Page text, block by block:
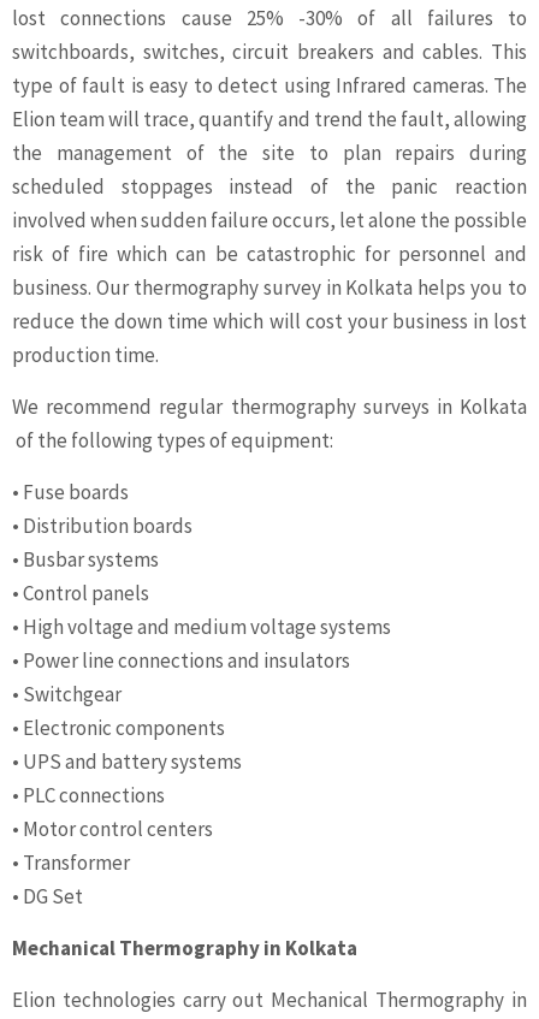
lost connections cause 25% -30% of all failures to
switchboards, switches, circuit breakers and cables. This
type of fault is easy to detect using Infrared cameras. The
Elion team will trace, quantify and trend the fault, allowing
the management of the site to plan repairs during
scheduled stoppages instead of the panic reaction
involved when sudden failure occurs, let alone the possible
risk of fire which can be catastrophic for personnel and
business. Our thermography survey in Kolkata helps you to
reduce the down time which will cost your business in lost
production time.
We recommend regular thermography surveys in Kolkata
of the following types of equipment:
• Fuse boards
• Distribution boards
• Busbar systems
• Control panels
• High voltage and medium voltage systems
• Power line connections and insulators
• Switchgear
• Electronic components
• UPS and battery systems
• PLC connections
• Motor control centers
• Transformer
• DG Set
Mechanical Thermography in Kolkata
Elion technologies carry out Mechanical Thermography in